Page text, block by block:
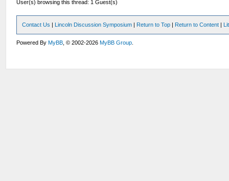
User(s) browsing this thread: 1 Guest(s)
Contact Us | Lincoln Discussion Symposium | Return to Top | Return to Content |
Powered ByMyBB , © 2002-2026MyBB Group